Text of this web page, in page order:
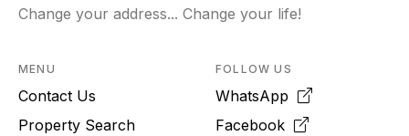
Change your address... Change your life!
MENU
Contact Us
Property Search
FOLLOW US
WhatsApp
Facebook